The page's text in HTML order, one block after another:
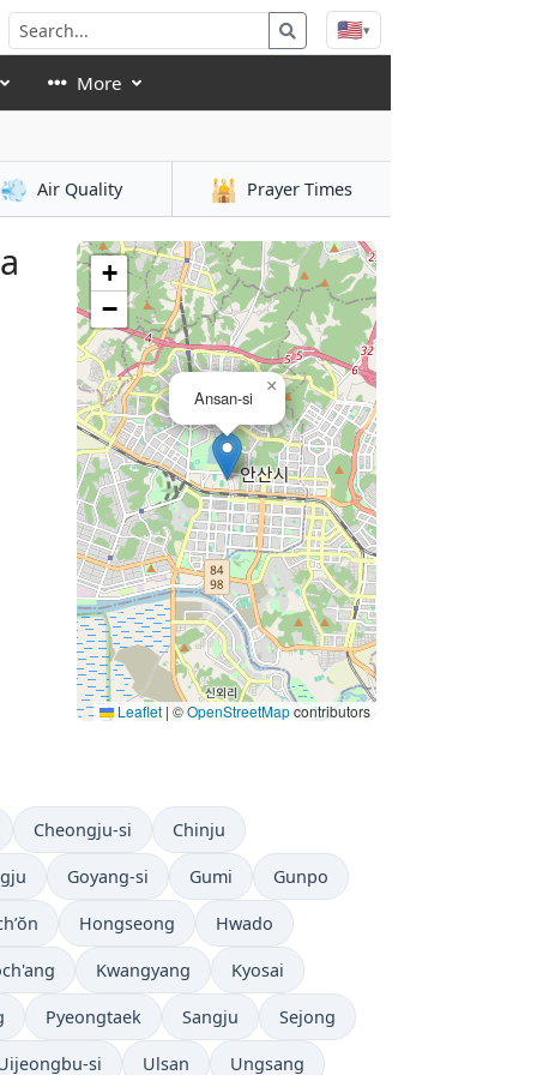
🇺🇸▾
More
💨 Air Quality 🕌 Prayer Times
Ansan-si
×
+
−
Leaflet | ©OpenStreetMapcontributors
Cheongju-si Chinju
Goyang-si Gumi Gunpo
Hongseong Hwado
Kwangyang Kyosai
Pyeongtaek Sangju Sejong
si Ulsan Ungsang